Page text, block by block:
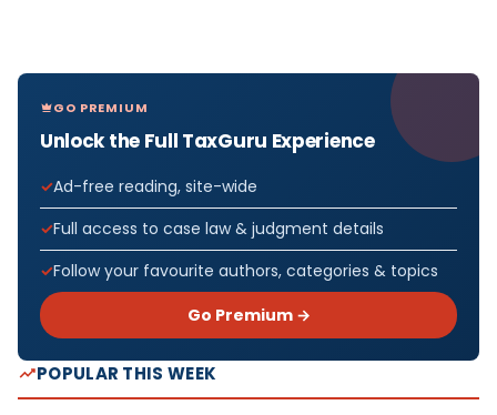
GO PREMIUM
Unlock the Full TaxGuru Experience
Ad-free reading, site-wide
Full access to case law & judgment details
Follow your favourite authors, categories & topics
Go Premium →
POPULAR THIS WEEK